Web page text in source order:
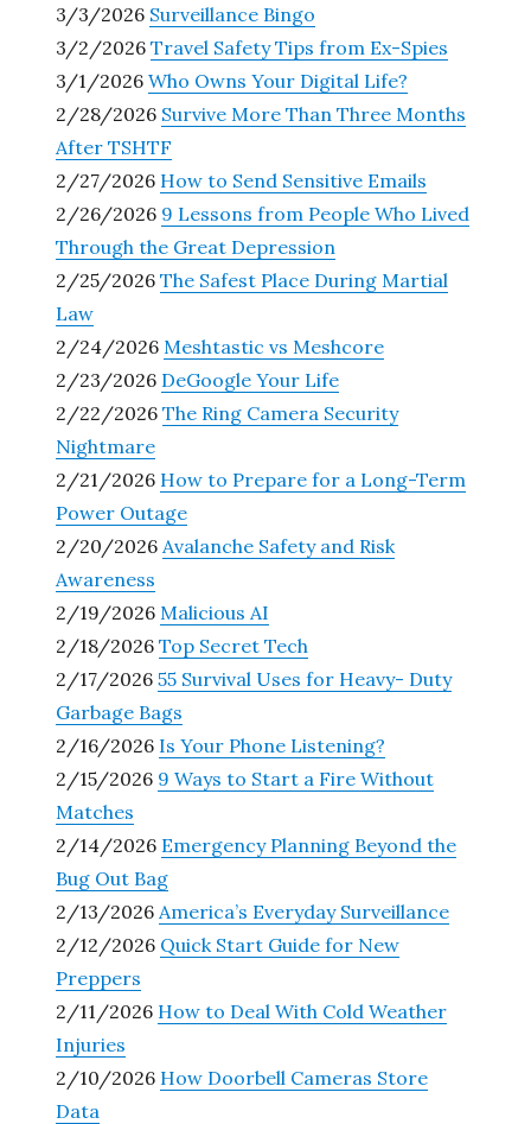
3/3/2026 Surveillance Bingo
3/2/2026Travel Safety Tips from Ex-Spies
3/1/2026Who Owns Your Digital Life?
2/28/2026 Survive More Than Three Months
After TSHTF
2/27/2026 How to Send Sensitive Emails
2/26/2026 9 Lessons from People Who Lived
Through the Great Depression
2/25/2026The Safest Place During Martial
Law
2/24/2026Meshtastic vs Meshcore
2/23/2026 DeGoogle Your Life
2/22/2026The Ring Camera Security
Nightmare
2/21/2026 How to Prepare for a Long-Term
Power Outage
2/20/2026Avalanche Safety and Risk
Awareness
2/19/2026Malicious AI
2/18/2026Top Secret Tech
2/17/202655 Survival Uses for Heavy- Duty
Garbage Bags
2/16/2026 Is Your Phone Listening?
2/15/2026 9 Ways to Start a Fire Without
Matches
2/14/2026 Emergency Planning Beyond the
Bug Out Bag
2/13/2026America’s Everyday Surveillance
2/12/2026 Quick Start Guide for New
Preppers
2/11/2026 How to Deal With Cold Weather
Injuries
2/10/2026 How Doorbell Cameras Store
Data